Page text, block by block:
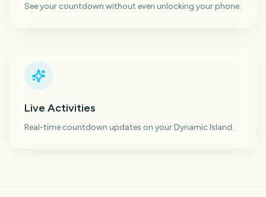
See your countdown without even unlocking your phone.
Live Activities
Real-time countdown updates on your Dynamic Island.